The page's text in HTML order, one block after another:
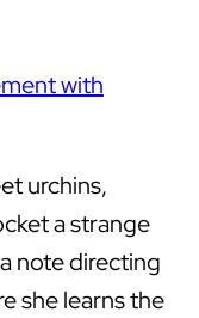
with
urchins,
a strange
note directing
she learns the